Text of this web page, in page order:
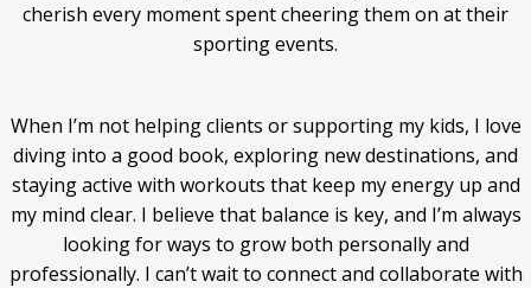
cherish every moment spent cheering them on at their
sporting events.
When I’m not helping clients or supporting my kids, I love
diving into a good book, exploring new destinations, and
staying active with workouts that keep my energy up and
my mind clear. I believe that balance is key, and I’m always
looking for ways to grow both personally and
professionally. I can’t wait to connect and collaborate with